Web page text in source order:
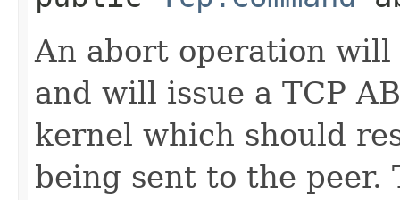
An abort operation
and will issue a TCP
kernel which should
being sent to the peer.